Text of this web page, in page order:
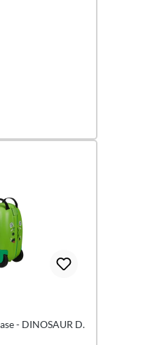
- DINOSAUR D.